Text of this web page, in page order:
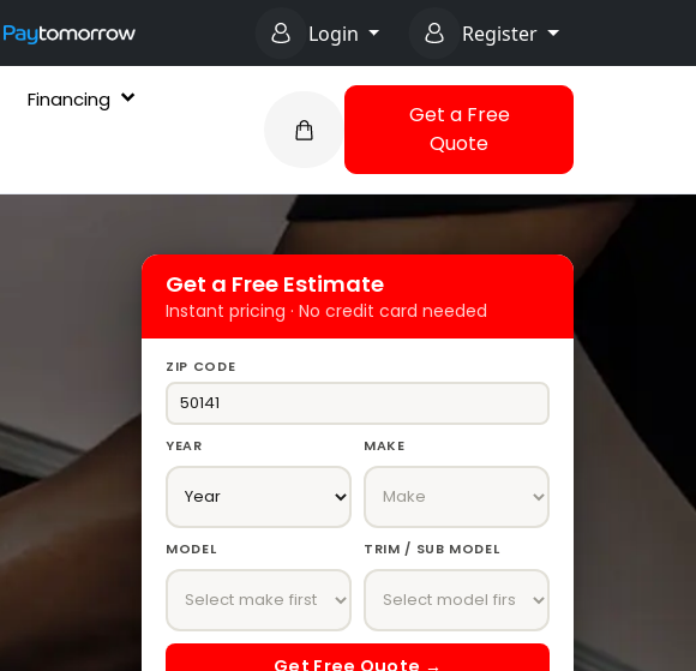
Login Register
Financing
Get a Free
Quote
Get a Free Estimate
Instant pricing · No credit card needed
ZIP CODE
YEAR MAKE
MODEL TRIM / SUB MODEL